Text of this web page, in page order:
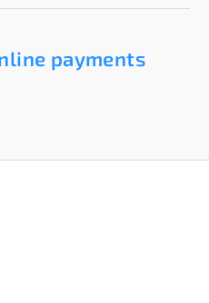
payments